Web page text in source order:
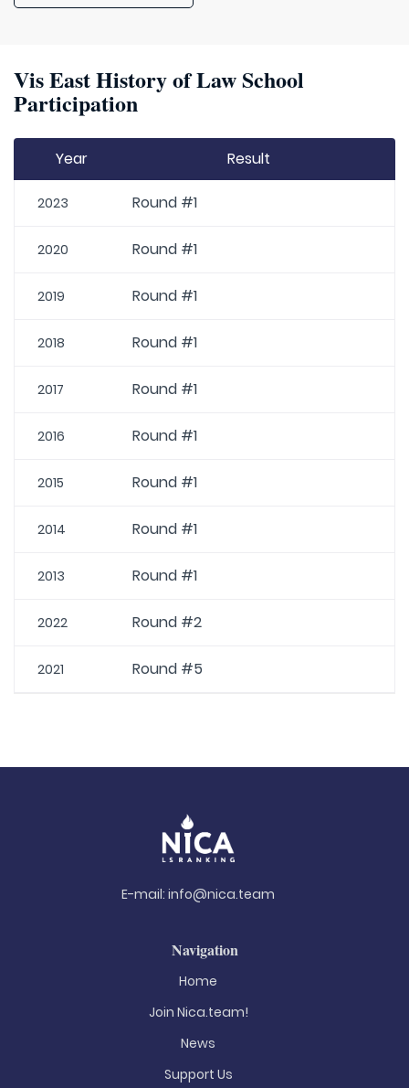
Vis East History of Law School
Participation
Year Result
2023 Round #1
2020 Round #1
2019 Round #1
2018 Round #1
2017 Round #1
2016 Round #1
2015 Round #1
2014 Round #1
2013 Round #1
2022 Round #2
2021 Round #5
E-mail: info@nica.team
Navigation
Home
Join Nica.team!
News
Support Us